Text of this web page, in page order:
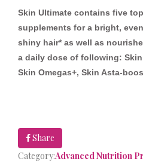
Skin Ultimate contains five
supplements for a bright,
shiny hair* as well as
a daily dose of following:
Skin Omegas+, Skin Asta-
Share
Category:Advanced Nutrition